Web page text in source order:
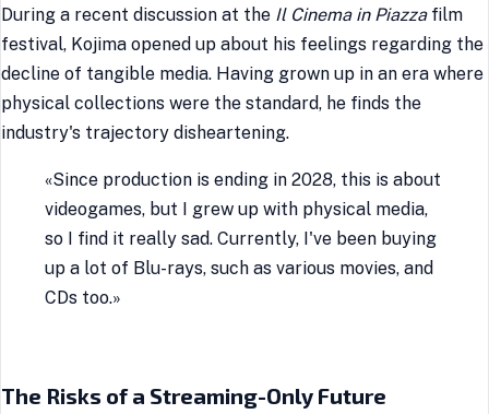
During a recent discussion at the Il Cinema in Piazzafilm
festival, Kojima opened up about his feelings regarding the
decline of tangible media. Having grown up in an era where
physical collections were the standard, he finds the
industry's trajectory disheartening.
«Since production is ending in 2028, this is about
videogames, but I grew up with physical media,
so I find it really sad. Currently, I've been buying
up a lot of Blu-rays, such as various movies, and
CDs too.»
The Risks of a Streaming-Only Future